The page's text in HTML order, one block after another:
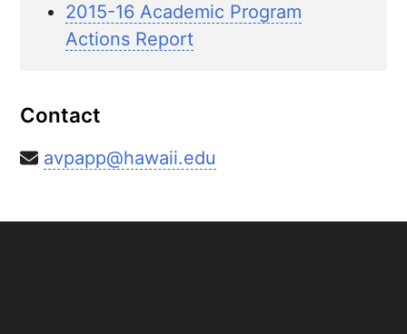
2015-16 Academic Program
Actions Report
Contact
avpapp@hawaii.edu